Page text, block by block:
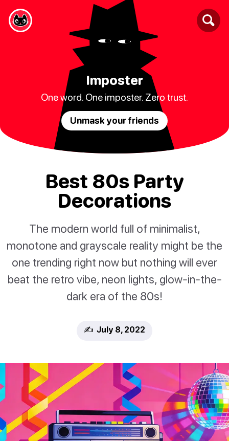
Imposter
One word. One imposter. Zero trust.
Unmask your friends
Best 80s Party
Decorations
The modern world full of minimalist,
monotone and grayscale reality might be the
one trending right now but nothing will ever
beat the retro vibe, neon lights, glow-in-the-
dark era of the 80s!
✍️ July 8, 2022